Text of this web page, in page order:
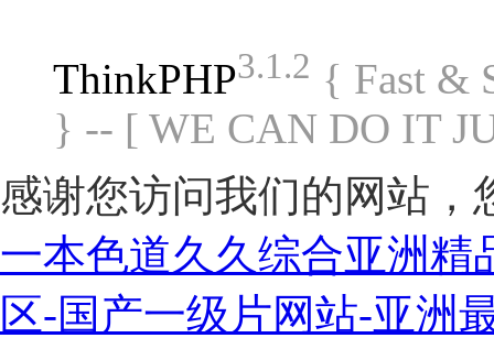
ThinkPHP3.1.2 { Fast &
} -- [ WE CAN DO IT
感谢您访问我们的网站，
一本色道久久综合亚洲精
区-国产一级片网站-亚洲